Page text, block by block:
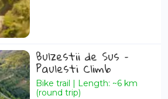
Bulzestii de Sus –
Paulesti Climb
Bike trail | Length: ~6 km
(round trip)